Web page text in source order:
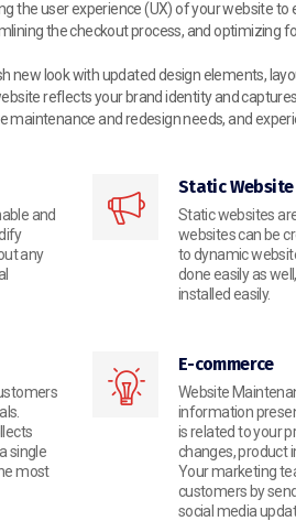
the user experience (UX) of your website
the checkout process, and optimizing
new look with updated design elements,
reflects your brand identity and
maintenance and redesign needs, and
and
any
single
most
Static Website
Static websites
websites can be
to dynamic
done easily as
installed easily.
E-commerce
Website
information
is related to your
changes, product
Your marketing
customers by
social media